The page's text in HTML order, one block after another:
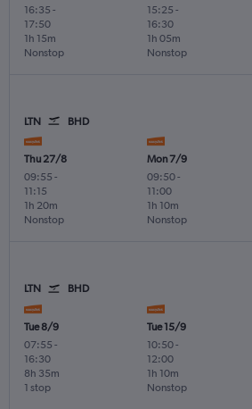
16:35 -
17:50
Nonstop
1h 15m
15:25 -
16:30
Nonstop
1h 05m
LTN BHD
Thu 27/8
09:55 -
11:15
Nonstop
1h 20m
Mon 7/9
09:50-
11:00
Nonstop
1h 10m
LTN BHD
Tue 8/9
07:55 -
16:30
1 stop
8h 35m
Tue 15/9
10:50-
12:00
Nonstop
1h 10m